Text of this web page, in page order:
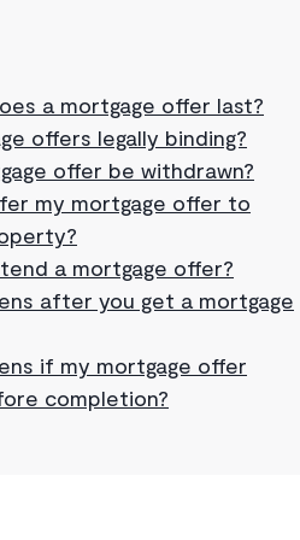
a mortgage offer last?
offers legally binding?
offer be withdrawn?
my mortgage offer to
a mortgage offer?
after you get a mortgage
if my mortgage offer
completion?